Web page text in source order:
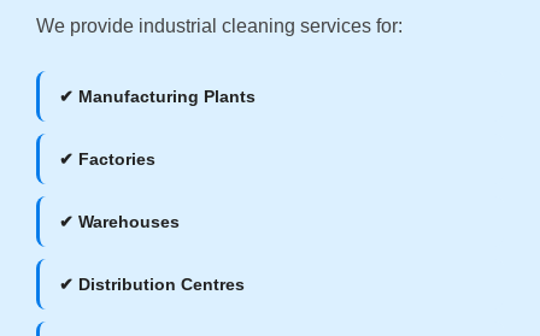
We provide industrial cleaning services for:
✔ Manufacturing Plants
✔ Factories
✔ Warehouses
✔ Distribution Centres